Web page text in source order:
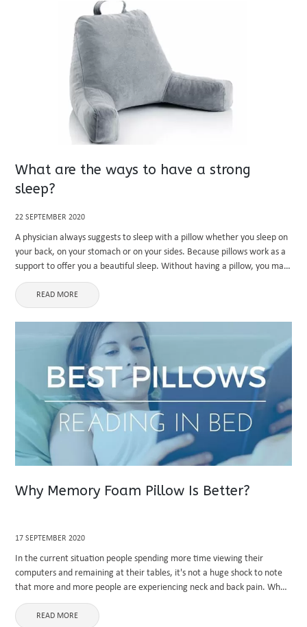
What are the ways to have a strong
sleep?
22 SEPTEMBER 2020
A physician always suggests to sleep with a pillow whether you sleep on
your back, on your stomach or on your sides. Because pillows work as a
support to offer you a beautiful sleep. Without having a pillow, you may
...
READ MORE
Why Memory Foam Pillow Is Better?
17 SEPTEMBER 2020
In the current situation people spending more time viewing their
computers and remaining at their tables, it's not a huge shock to note
that more and more people are experiencing neck and back pain. When
your day ends after office ...
READ MORE